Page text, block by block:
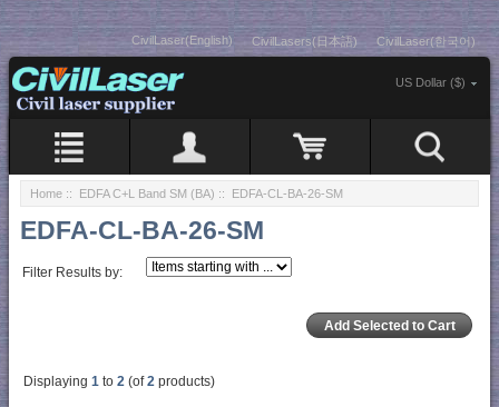
CivilLaser(English) CivilLasers(日本語) CivilLaser(한국어)
US Dollar ($)
Home :: EDFA C+L Band SM (BA) :: EDFA-CL-BA-26-SM
EDFA-CL-BA-26-SM
Filter Results by:
Displaying 1 to 2 (of2 products)